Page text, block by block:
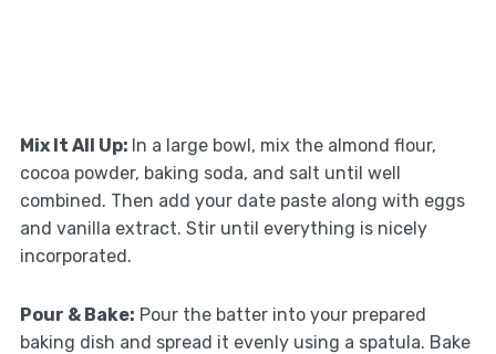
Mix It All Up: In a large bowl, mix the almond flour,
cocoa powder, baking soda, and salt until well
combined. Then add your date paste along with eggs
and vanilla extract. Stir until everything is nicely
incorporated.
Pour & Bake: Pour the batter into your prepared
baking dish and spread it evenly using a spatula. Bake